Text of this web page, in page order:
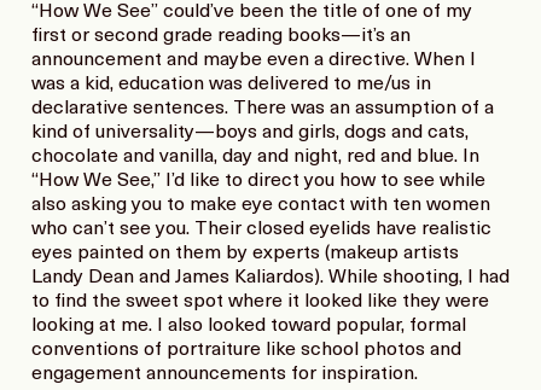
“How We See” could’ve been the title of one of my
first or second grade reading books—it’s an
announcement and maybe even a directive. When I
was a kid, education was delivered to me/us in
declarative sentences. There was an assumption of a
kind of universality—boys and girls, dogs and cats,
chocolate and vanilla, day and night, red and blue. In
“How We See,” I’d like to direct you how to see while
also asking you to make eye contact with ten women
who can’t see you. Their closed eyelids have realistic
eyes painted on them by experts (makeup artists
Landy Dean and James Kaliardos). While shooting, I had
to find the sweet spot where it looked like they were
looking at me. I also looked toward popular, formal
conventions of portraiture like school photos and
engagement announcements for inspiration.